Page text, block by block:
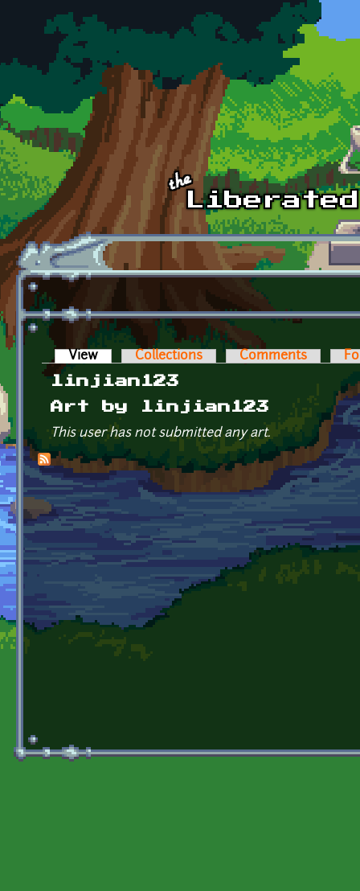
Skip to main content
Primary tabs
View (active tab)Collections Comments
linjian123
Art by linjian123
This user has not submitted any art.